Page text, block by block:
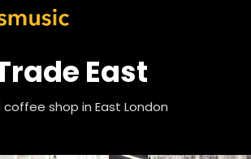
East
shop in East London